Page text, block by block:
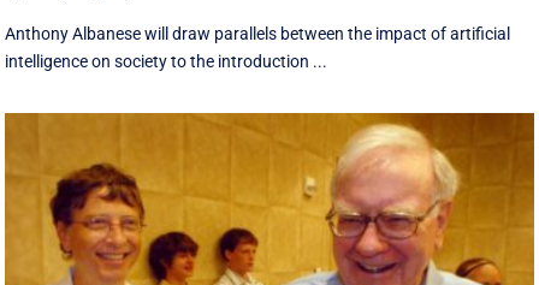
Anthony Albanese will draw parallels between the impact of artificial
intelligence on society to the introduction ...